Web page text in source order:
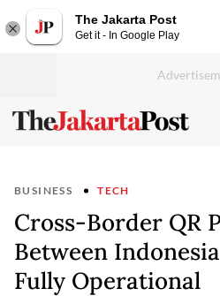
The Jakarta Post
Get it - In Google Play
BUSINESS TECH
Cross-Border QR
Between
Fully Operational